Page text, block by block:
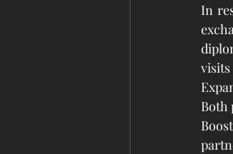
In
visits
Both